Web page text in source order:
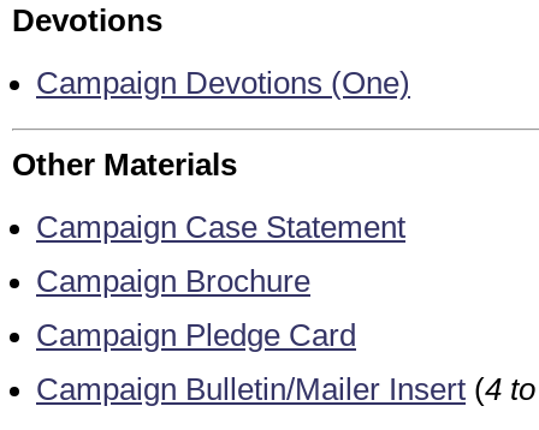
Devotions
Campaign Devotions (One)
Other Materials
Campaign Case Statement
Campaign Brochure
Campaign Pledge Card
Campaign Bulletin/Mailer Insert (4